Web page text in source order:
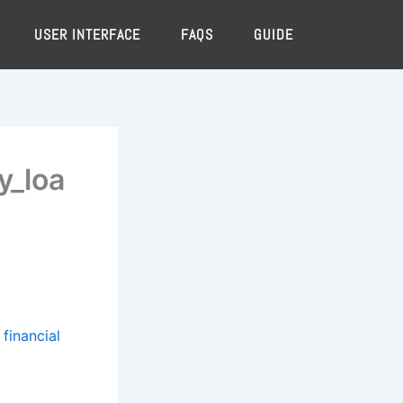
USER INTERFACE FAQS GUIDE